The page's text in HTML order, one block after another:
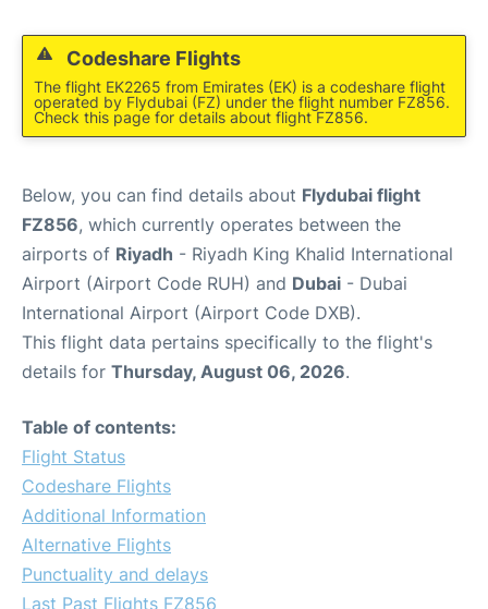
Codeshare Flights
The flight EK2265 from Emirates (EK) is a codeshare flight
operated by Flydubai (FZ) under the flight number FZ856.
Check this page for details about flight FZ856.
Below, you can find details about Flydubai flight
FZ856, which currently operates between the
airports of Riyadh - Riyadh King Khalid International
Airport (Airport Code RUH) and Dubai - Dubai
International Airport (Airport Code DXB).
This flight data pertains specifically to the flight's
details for Thursday, August 06, 2026.
Table of contents:
Flight Status
Codeshare Flights
Additional Information
Alternative Flights
Punctuality and delays
Last Past Flights FZ856